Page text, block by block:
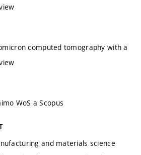
computed tomography with a
WoS a Scopus
and materials science